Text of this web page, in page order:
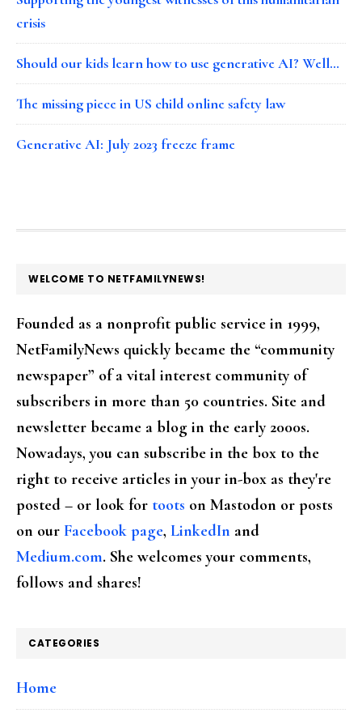
crisis
Should our kids learn how to use generative AI? Well…
The missing piece in US child online safety law
Generative AI: July 2023 freeze frame
FOOTER
WELCOME TO NETFAMILYNEWS!
Founded as a nonprofit public service in 1999,
NetFamilyNews quickly became the “community
newspaper” of a vital interest community of
subscribers in more than 50 countries. Site and
newsletter became a blog in the early 2000s.
Nowadays, you can subscribe in the box to the
right to receive articles in your in-box as they're
posted – or look for toots on Mastodon or posts
on our Facebook page, LinkedIn and
Medium.com. She welcomes your comments,
follows and shares!
CATEGORIES
Home